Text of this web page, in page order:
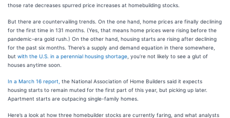
those rate decreases spurred price increases at homebuilding stocks.
But there are countervailing trends. On the one hand, home prices are finally declining
for the first time in 131 months. (Yes, that means home prices were rising before the
pandemic-era gold rush.) On the other hand, housing starts are rising after declining
for the past six months. There’s a supply and demand equation in there somewhere,
but with the U.S. in a perennial housing shortage , you’re not likely to see a glut of
houses anytime soon.
In a March 16 report, the National Association of Home Builders said it expects
housing starts to remain muted for the first part of this year, but picking up later.
Apartment starts are outpacing single-family homes.
Here’s a look at how three homebuilder stocks are currently faring, and what analysts